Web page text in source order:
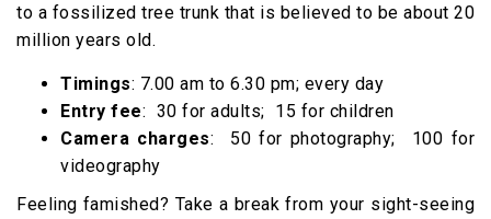
to a fossilized tree trunk that is believed to be about 20
million years old.
Timings: 7.00 am to 6.30 pm; every day
Entry fee: ₹ 30 for adults; ₹ 15 for children
Camera charges: ₹ 50 for photography; ₹ 100 for
videography
Feeling famished? Take a break from your sight-seeing